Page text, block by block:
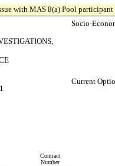
with MAS 8(a) Pool
Socio-
Current
Contract
Number